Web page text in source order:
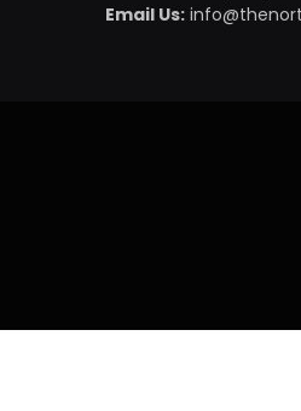
Email Us: